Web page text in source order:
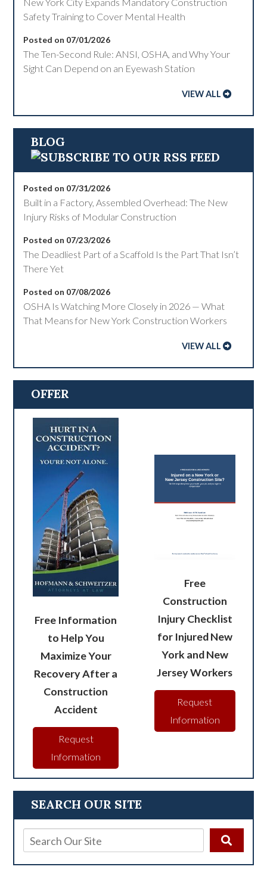
SEARCH OUR SITE
New York City Expands Mandatory Construction
Safety Training to Cover Mental Health
Posted on 07/01/2026
The Ten-Second Rule: ANSI, OSHA, and Why Your
Sight Can Depend on an Eyewash Station
VIEW ALL
BLOG
Posted on 07/31/2026
Built in a Factory, Assembled Overhead: The New
Injury Risks of Modular Construction
Posted on 07/23/2026
The Deadliest Part of a Scaffold Is the Part That Isn’t
There Yet
Posted on 07/08/2026
OSHA Is Watching More Closely in 2026 — What
That Means for New York Construction Workers
VIEW ALL
OFFER
Free Information
to Help You
Maximize Your
Recovery After a
Construction
Accident
Request
Information
Free
Construction
Injury Checklist
for Injured New
York and New
Jersey Workers
Request
Information